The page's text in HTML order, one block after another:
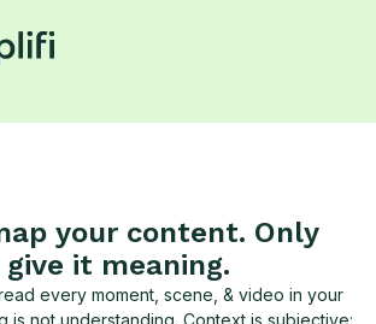
your content. Only
it meaning.
every moment, scene, & video in your